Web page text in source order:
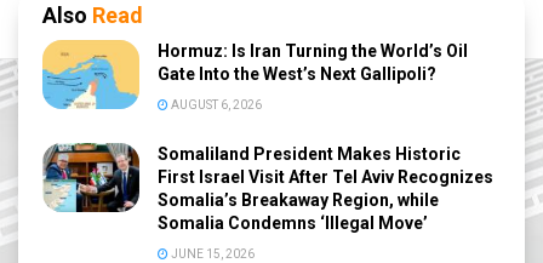
Also Read
Hormuz: Is Iran Turning the World’s Oil
Gate Into the West’s Next Gallipoli?
AUGUST 6, 2026
Somaliland President Makes Historic
First Israel Visit After Tel Aviv Recognizes
Somalia’s Breakaway Region, while
Somalia Condemns ‘Illegal Move’
JUNE 15, 2026